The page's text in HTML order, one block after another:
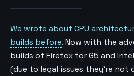
We wrote about CPU
builds before. Now with the
builds of Firefox for G5 and
(due to legal issues they’re not